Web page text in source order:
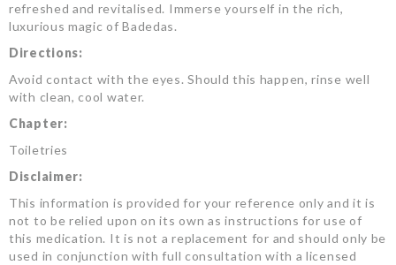
refreshed and revitalised. Immerse yourself in the rich,
luxurious magic of Badedas.
Directions:
Avoid contact with the eyes. Should this happen, rinse well
with clean, cool water.
Chapter:
Toiletries
Disclaimer:
This information is provided for your reference only and it is
not to be relied upon on its own as instructions for use of
this medication. It is not a replacement for and should only be
used in conjunction with full consultation with a licensed